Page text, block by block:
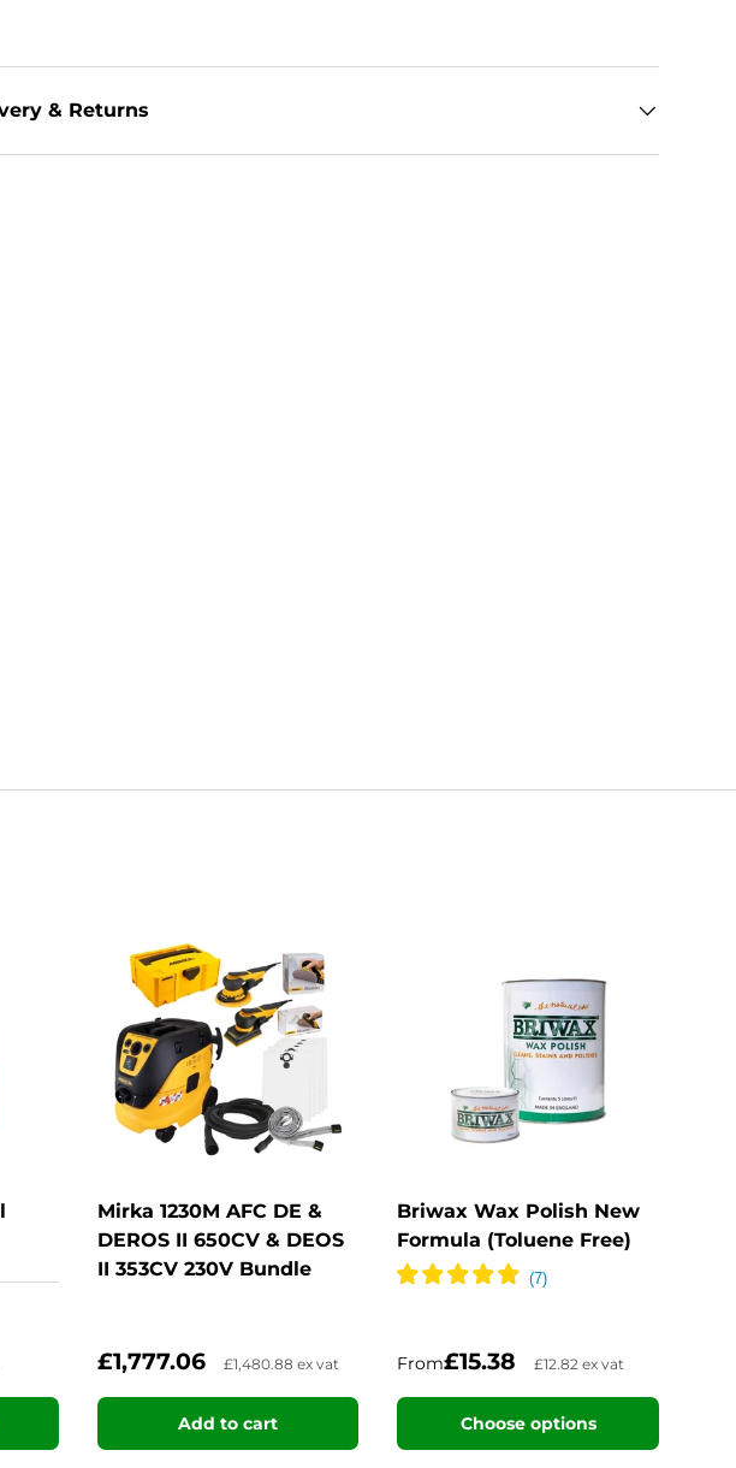
& Returns
Mirka 1230M AFC DE &
DEROS II 650CV & DEOS
II 353CV 230V Bundle
£1,777.06 £1,480.88 ex vat
Add to cart
Briwax Wax Polish New
Formula (Toluene Free)
From£15.38 £12.82 ex vat
Choose options